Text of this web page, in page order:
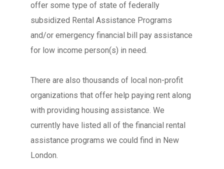
offer some type of state of federally
subsidized Rental Assistance Programs
and/or emergency financial bill pay assistance
for low income person(s) in need.
There are also thousands of local non-profit
organizations that offer help paying rent along
with providing housing assistance. We
currently have listed all of the financial rental
assistance programs we could find in New
London.